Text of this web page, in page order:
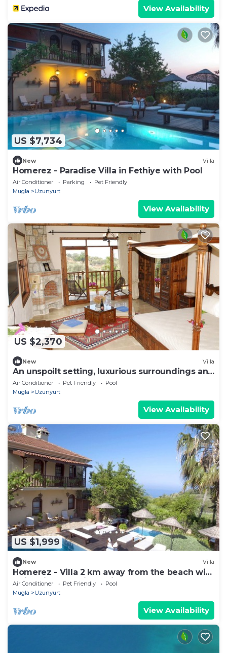
View Availability
US $7,734
New Villa
Homerez - Paradise Villa in Fethiye with Pool
Air Conditioner Parking
Pet Friendly
Mugla
Uzunyurt
View Availability
US $2,370
New Villa
An unspoilt setting, luxurious surroundings and
a warm, personal welcome
Air Conditioner Pet Friendly
Pool
Mugla
Uzunyurt
View Availability
US $1,999
New Villa
Homerez - Villa 2 km away from the beach with
swimming-pool, jacuzzi and garden
Air Conditioner Pet Friendly
Pool
Mugla
Uzunyurt
View Availability